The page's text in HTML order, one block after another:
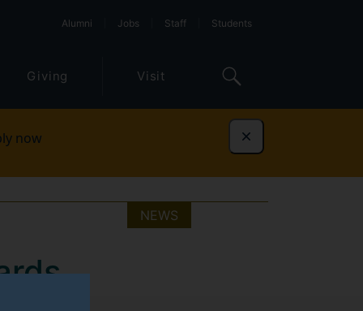
Alumni Jobs Staff Students
Giving Visit
now Dismiss
NEWS